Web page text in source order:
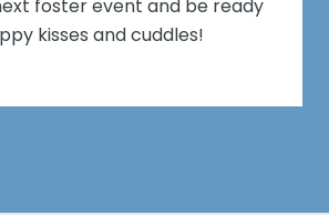
foster event and be ready
kisses and cuddles!